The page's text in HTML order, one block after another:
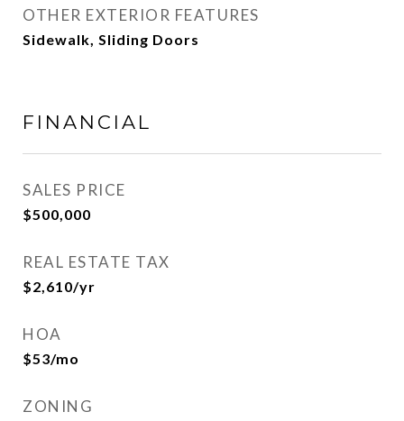
OTHER EXTERIOR FEATURES
Sidewalk, Sliding Doors
FINANCIAL
SALES PRICE
$500,000
REAL ESTATE TAX
$2,610/yr
HOA
$53/mo
ZONING